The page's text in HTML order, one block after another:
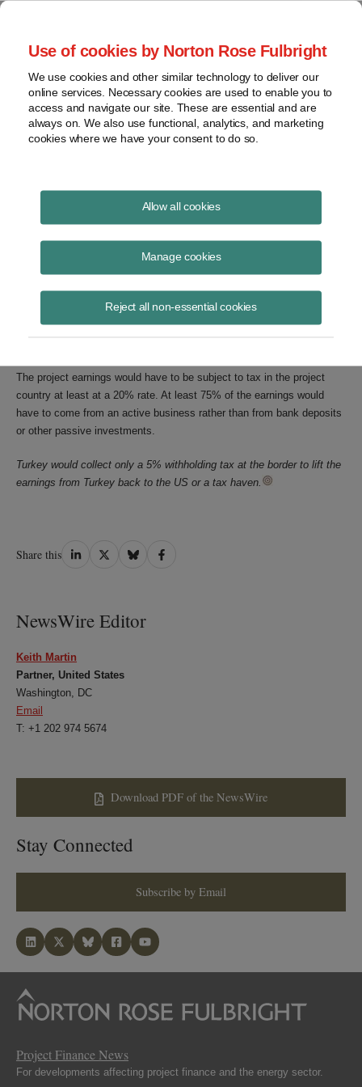
Use of cookies by Norton Rose Fulbright
We use cookies and other similar technology to deliver our
online services. Necessary cookies are used to enable you to
access and navigate our site. These are essential and are
always on. We also use functional, analytics, and marketing
cookies where we have your consent to do so.
Allow all cookies
Manage cookies
Reject all non-essential cookies
Turkey
Keith Martinin Washington, DC
making investments in the Balkans, central Asia and the Middle East.
The government proposed to parliament in June that dividends
received by such holding companies would not be taxed in Turkey.
There are conditions. This would be true only for dividends from
The project earnings would have to be subject to tax in the project
country at least at a 20% rate. At least 75% of the earnings would
have to come from an active business rather than from bank deposits
or other passive investments.
Turkey would collect only a 5% withholding tax at the border to lift the
earnings from Turkey back to the US or a tax haven.
Share this Share
Share
Share
Share
NewsWire Editor
Keith Martin
Partner, United States
Washington, DC
Email
T: +1 202 974 5674
Download PDF of the NewsWire
Stay Connected
Subscribe by Email
Project Finance News
For developments affecting project finance and the energy sector.